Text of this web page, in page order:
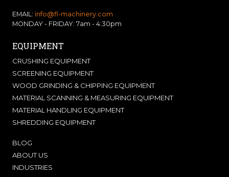
EMAIL: info@fl-machinery.com
MONDAY - FRIDAY: 7am - 4:30pm
EQUIPMENT
CRUSHING EQUIPMENT
SCREENING EQUIPMENT
WOOD GRINDING & CHIPPING EQUIPMENT
MATERIAL SCANNING & MEASURING EQUIPMENT
MATERIAL HANDLING EQUIPMENT
SHREDDING EQUIPMENT
BLOG
ABOUT US
INDUSTRIES